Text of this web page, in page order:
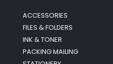
ACCESSORIES
FILES & FOLDERS
INK & TONER
PACKING MAILING